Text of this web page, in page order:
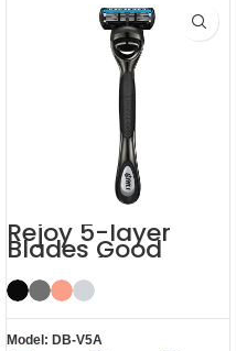
Rejoy 5-layer
Blades Good
Razors for Men
Black System
Razor
Model: DB-V5A